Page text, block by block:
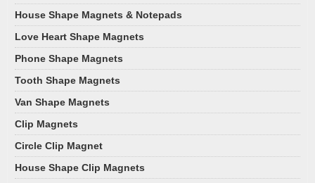
House Shape Magnets & Notepads
Love Heart Shape Magnets
Phone Shape Magnets
Tooth Shape Magnets
Van Shape Magnets
Clip Magnets
Circle Clip Magnet
House Shape Clip Magnets